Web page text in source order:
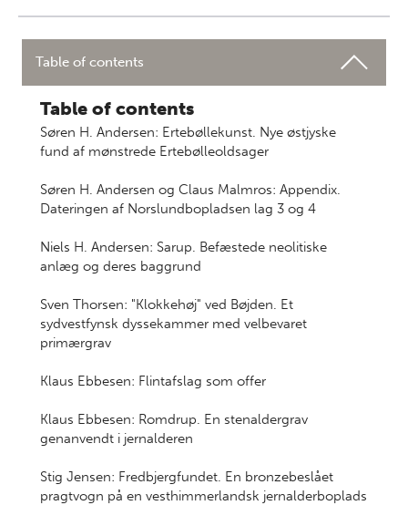
Table of contents
Table of contents
Søren H. Andersen: Ertebøllekunst. Nye østjyske
fund af mønstrede Ertebølleoldsager
Søren H. Andersen og Claus Malmros: Appendix.
Dateringen af Norslundbopladsen lag 3 og 4
Niels H. Andersen: Sarup. Befæstede neolitiske
anlæg og deres baggrund
Sven Thorsen: "Klokkehøj" ved Bøjden. Et
sydvestfynsk dyssekammer med velbevaret
primærgrav
Klaus Ebbesen: Flintafslag som offer
Klaus Ebbesen: Romdrup. En stenaldergrav
genanvendt i jernalderen
Stig Jensen: Fredbjergfundet. En bronzebeslået
pragtvogn på en vesthimmerlandsk jernalderboplads